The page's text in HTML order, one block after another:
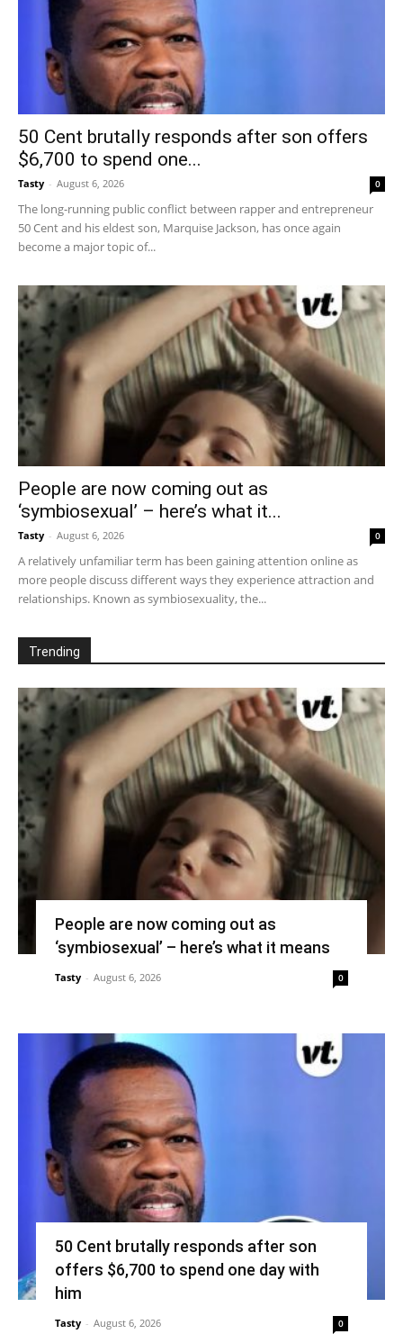
50 Cent brutally responds after son offers
$6,700 to spend one...
Tasty - August 6, 2026 0
The long-running public conflict between rapper and entrepreneur
50 Cent and his eldest son, Marquise Jackson, has once again
become a major topic of...
People are now coming out as
‘symbiosexual’ – here’s what it...
Tasty - August 6, 2026 0
A relatively unfamiliar term has been gaining attention online as
more people discuss different ways they experience attraction and
relationships. Known as symbiosexuality, the...
Trending
People are now coming out as
‘symbiosexual’ – here’s what it means
Tasty - August 6, 2026 0
50 Cent brutally responds after son
offers $6,700 to spend one day with
him
Tasty - August 6, 2026 0